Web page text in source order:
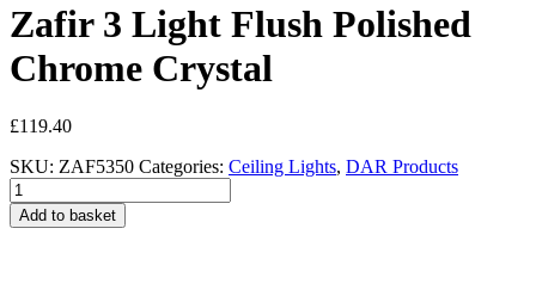
Zafir 3 Light Flush Polished
Chrome Crystal
£119.40
SKU: ZAF5350 Categories: Ceiling Lights, DAR Products
Zafir
3
Light
Add to basket